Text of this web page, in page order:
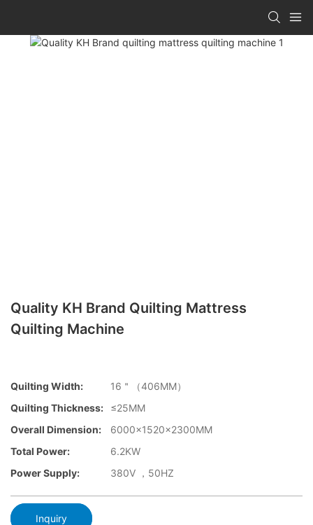
Quality KH Brand Quilting Mattress
Quilting Machine
Quilting Width:
16＂（406MM）
Quilting Thickness:
≤25MM
Overall Dimension:
6000x1520x2300MM
Total Power:
6.2KW
Power Supply:
380V ，50HZ
Inquiry